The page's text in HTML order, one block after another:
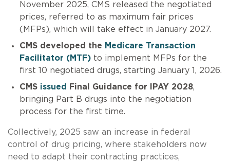
November 2025, CMS released the negotiated
prices, referred to as maximum fair prices
(MFPs), which will take effect in January 2027.
CMS developed the Medicare Transaction
Facilitator (MTF)to implement MFPs for the
first 10 negotiated drugs, starting January 1, 2026.
CMS issued Final Guidance for IPAY 2028,
bringing Part B drugs into the negotiation
process for the first time.
Collectively, 2025 saw an increase in federal
control of drug pricing, where stakeholders now
need to adapt their contracting practices,